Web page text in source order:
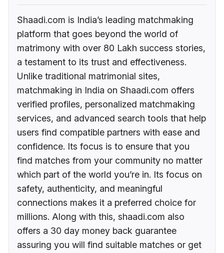
Shaadi.com is India’s leading matchmaking
platform that goes beyond the world of
matrimony with over 80 Lakh success stories,
a testament to its trust and effectiveness.
Unlike traditional matrimonial sites,
matchmaking in India on Shaadi.com offers
verified profiles, personalized matchmaking
services, and advanced search tools that help
users find compatible partners with ease and
confidence. Its focus is to ensure that you
find matches from your community no matter
which part of the world you’re in. Its focus on
safety, authenticity, and meaningful
connections makes it a preferred choice for
millions. Along with this, shaadi.com also
offers a 30 day money back guarantee
assuring you will find suitable matches or get